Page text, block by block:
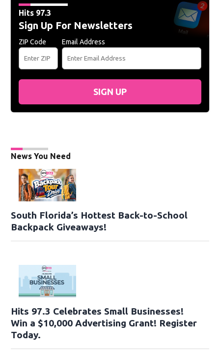
Hits 97.3
Sign Up For Newsletters
ZIP Code Email Address
SIGN UP
News You Need
South Florida’s Hottest Back-to-School
Backpack Giveaways!
Hits 97.3 Celebrates Small Businesses!
Win a $10,000 Advertising Grant! Register
Today.